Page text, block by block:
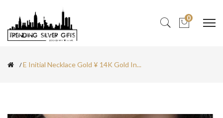
0
E Initial Necklace Gold ¥ 14K Gold In...